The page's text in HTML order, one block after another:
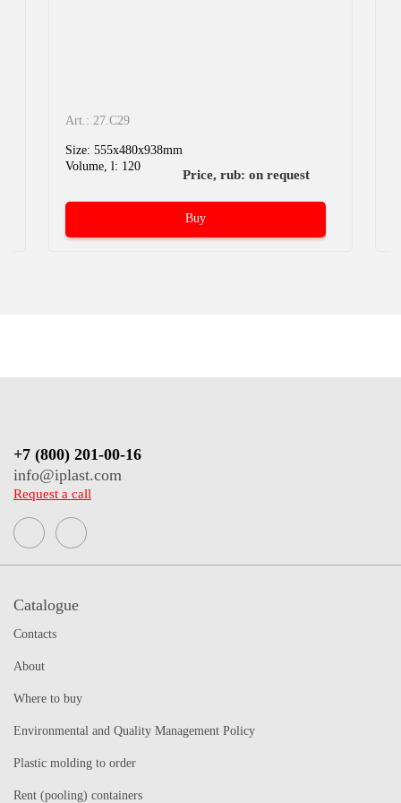
Art.: 27.C29
Size: 555x480x938mm
Volume, l: 120
Price, rub: on request
Buy
Catalogue
Contacts
About
Where to buy
Environmental and Quality Management Policy
Plastic molding to order
Rent (pooling) containers
+7 (800) 201-00-16
info@iplast.com
Request a call